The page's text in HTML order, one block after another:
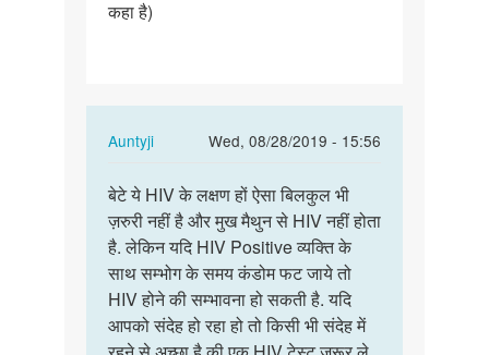
कहा है)
Auntyji
Wed, 08/28/2019 - 15:56
In
to
नमस्ते
मैडम
जी
कुछ
दिनों…
by
बेटे
ये
HIV
के
लक्षण
हों
ऐसा…
बेटे ये HIV के लक्षण हों ऐसा बिलकुल भी
ज़रुरी नहीं है और मुख मैथुन से HIV नहीं होता
है. लेकिन यदि HIV Positive व्यक्ति के
साथ सम्भोग के समय कंडोम फट जाये तो
HIV होने की सम्भावना हो सकती है. यदि
आपको संदेह हो रहा हो तो किसी भी संदेह में